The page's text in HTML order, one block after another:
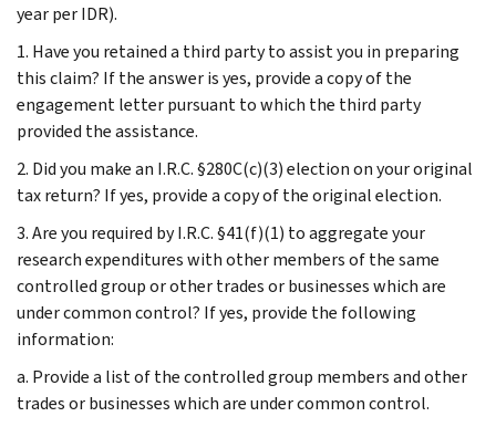
year per IDR).
1. Have you retained a third party to assist you in preparing
this claim? If the answer is yes, provide a copy of the
engagement letter pursuant to which the third party
provided the assistance.
2. Did you make an I.R.C. §280C(c)(3) election on your original
tax return? If yes, provide a copy of the original election.
3. Are you required by I.R.C. §41(f)(1) to aggregate your
research expenditures with other members of the same
controlled group or other trades or businesses which are
under common control? If yes, provide the following
information:
a. Provide a list of the controlled group members and other
trades or businesses which are under common control.